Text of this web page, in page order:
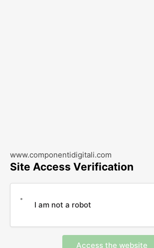
www.componentidigitali.com
Site Access Verification
I am not a robot